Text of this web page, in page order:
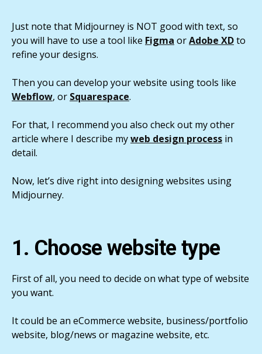
Just note that Midjourney is NOT good with text, so
you will have to use a tool like Figma orAdobe XDto
refine your designs.
Then you can develop your website using tools like
Webflow, or Squarespace.
For that, I recommend you also check out my other
article where I describe myweb design process in
detail.
Now, let’s dive right into designing websites using
Midjourney.
1. Choose website type
First of all, you need to decide on what type of website
you want.
It could be an eCommerce website, business/portfolio
website, blog/news or magazine website, etc.